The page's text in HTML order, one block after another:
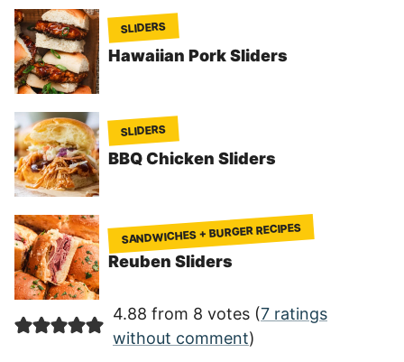
SLIDERS
Hawaiian Pork Sliders
SLIDERS
BBQ Chicken Sliders
SANDWICHES + BURGER RECIPES
Reuben Sliders
4.88 from 8 votes (7 ratings
without comment)